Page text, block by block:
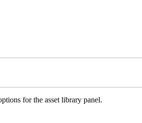
for the asset library panel.